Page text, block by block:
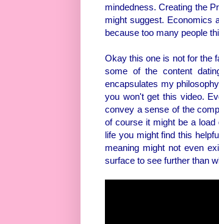
mindedness. Creating the
might suggest. Economics
because too many people
Okay this one is not for the
some of the content
encapsulates my
you won't get this video.
convey a sense of the
of course it might be a
life you might find this
meaning might not even
surface to see further than